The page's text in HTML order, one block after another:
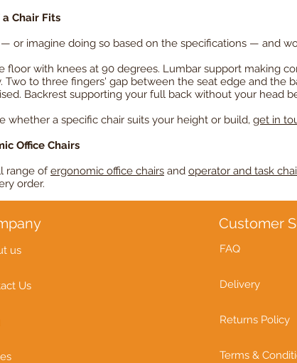
Chair Fits
or imagine doing so based on the specifications — and
floor with knees at 90 degrees. Lumbar support making
Two to three fingers' gap between the seat edge and the
Backrest supporting your full back without your head
whether a specific chair suits your height or build, get in
Office Chairs
range ofergonomic office chairs and operator and task
order.
us
Us
Customer
FAQ
Delivery
Returns Policy
Terms &